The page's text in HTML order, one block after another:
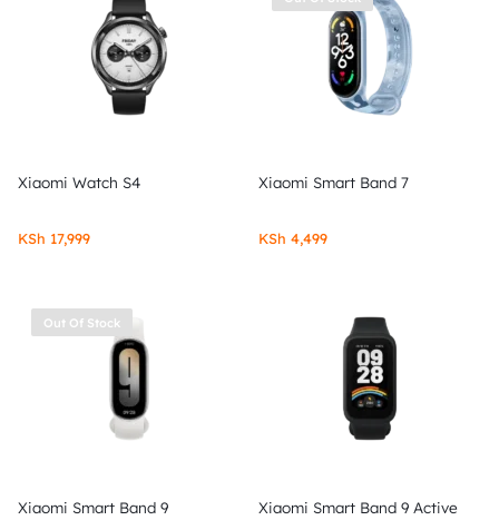
Xiaomi Watch S4
KSh 17,999
Xiaomi Smart Band 7
KSh 4,499
Out Of Stock
Xiaomi Smart Band 9 Xiaomi Smart Band 9 Active